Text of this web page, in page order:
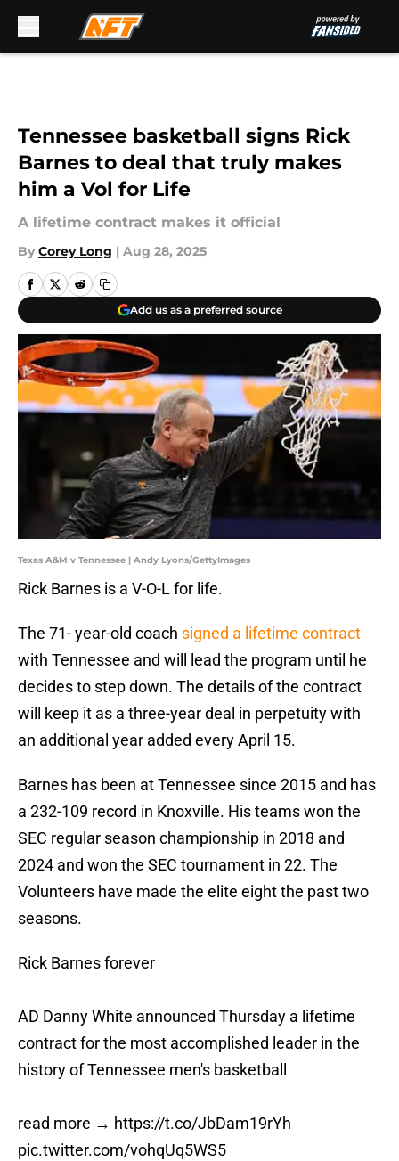
Tennessee basketball signs Rick
Barnes to deal that truly makes
him a Vol for Life
A lifetime contract makes it official
By Corey Long | Aug 28, 2025
Add us as a preferred source
Texas A&M v Tennessee | Andy Lyons/GettyImages
Rick Barnes is a V-O-L for life.
The 71- year-old coach signed a lifetime contract
with Tennessee and will lead the program until he
decides to step down. The details of the contract
will keep it as a three-year deal in perpetuity with
an additional year added every April 15.
Barnes has been at Tennessee since 2015 and has
a 232-109 record in Knoxville. His teams won the
SEC regular season championship in 2018 and
2024 and won the SEC tournament in 22. The
Volunteers have made the elite eight the past two
seasons.
Rick Barnes forever
AD Danny White announced Thursday a lifetime
contract for the most accomplished leader in the
history of Tennessee men's basketball
read more → https://t.co/JbDam19rYh
pic.twitter.com/vohqUq5WS5